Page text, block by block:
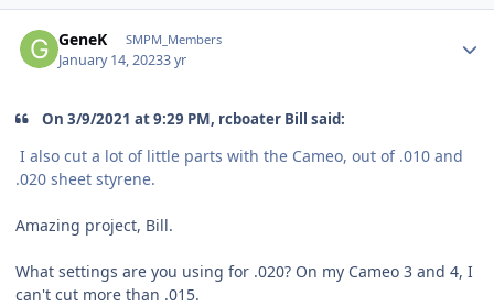
GeneK SMPM_Members
January 14, 20233 yr
On 3/9/2021 at 9:29 PM, rcboater Bill said:
I also cut a lot of little parts with the Cameo, out of .010 and
.020 sheet styrene.
Amazing project, Bill.
What settings are you using for .020? On my Cameo 3 and 4, I
can't cut more than .015.